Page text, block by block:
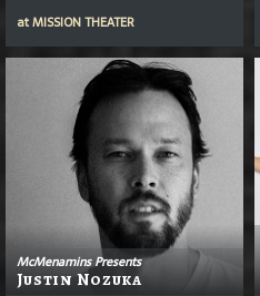
atMISSION THEATER
McMenamins Presents
Justin Nozuka